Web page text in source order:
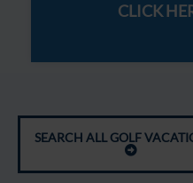
CLICK
SEARCH ALL GOLF